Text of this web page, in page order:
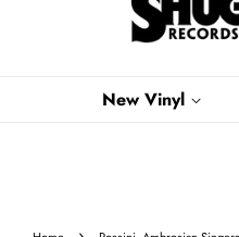
New Vinyl